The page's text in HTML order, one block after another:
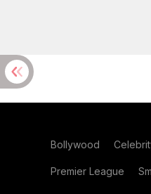
Bollywood
Premier League